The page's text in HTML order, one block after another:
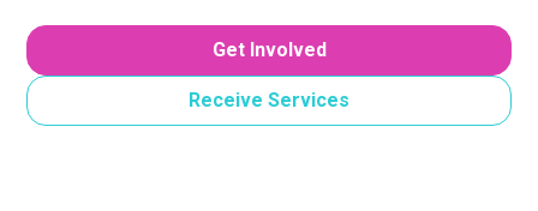
Get Involved
Receive Services